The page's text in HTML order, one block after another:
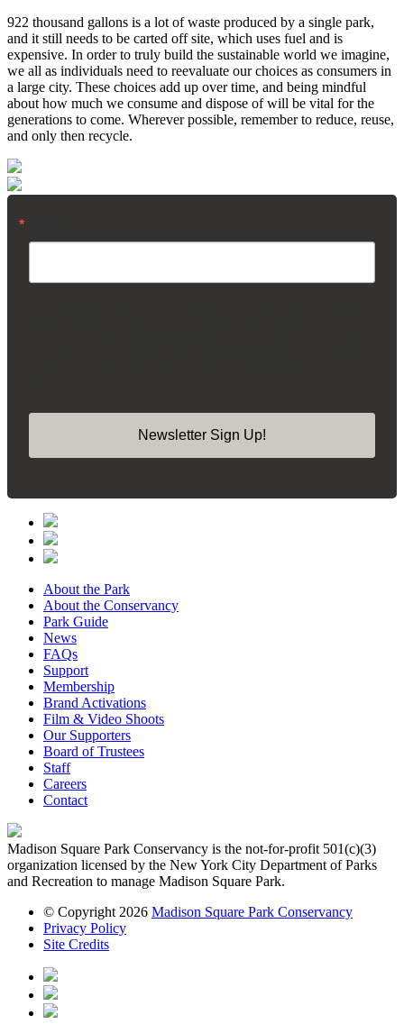
922 thousand gallons is a lot of waste produced by a single park,
and it still needs to be carted off site, which uses fuel and is
expensive. In order to truly build the sustainable world we imagine,
we all as individuals need to reevaluate our choices as consumers in
a large city. These choices add up over time, and being mindful
about how much we consume and dispose of will be vital for the
generations to come. Wherever possible, remember to reduce, reuse,
and only then recycle.
Newsletter Sign Up!
About the Park
About the Conservancy
Park Guide
News
FAQs
Support
Membership
Brand Activations
Film & Video Shoots
Our Supporters
Board of Trustees
Staff
Careers
Contact
Madison Square Park Conservancy is the not-for-profit 501(c)(3)
organization licensed by the New York City Department of Parks
and Recreation to manage Madison Square Park.
© Copyright 2026 Madison Square Park Conservancy
Privacy Policy
Site Credits